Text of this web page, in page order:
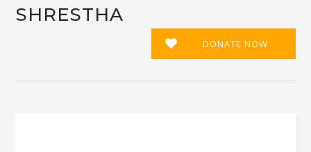
SHRESTHA
DONATE NOW